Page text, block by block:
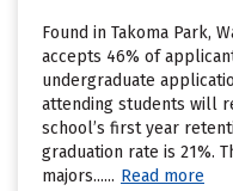
Found in Takoma Park,
accepts 46% of
undergraduate
attending students will
school’s first year
graduation rate is 21%.
majors...... Read more